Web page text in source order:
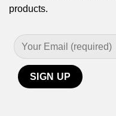
products.